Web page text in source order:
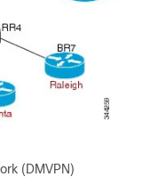
(DMVPN)